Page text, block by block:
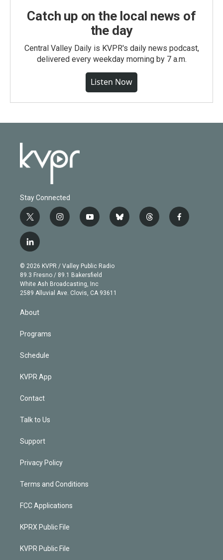
Catch up on the local news of
the day
Central Valley Daily is KVPR's daily news podcast,
delivered every weekday morning by 7 a.m.
Listen Now
Stay Connected
t
w
i
t
e
r
i
n
g
r
a
m
y
o
b
e
b
l
t
h
f
a
l
i
n
k
e
d
n
© 2026 KVPR / Valley Public Radio
89.3 Fresno / 89.1 Bakersfield
White Ash Broadcasting, Inc
2589 Alluvial Ave. Clovis, CA 93611
About
Programs
Schedule
KVPR App
Contact
Talk to Us
Support
Privacy Policy
Terms and Conditions
FCC Applications
KPRX Public File
KVPR Public File